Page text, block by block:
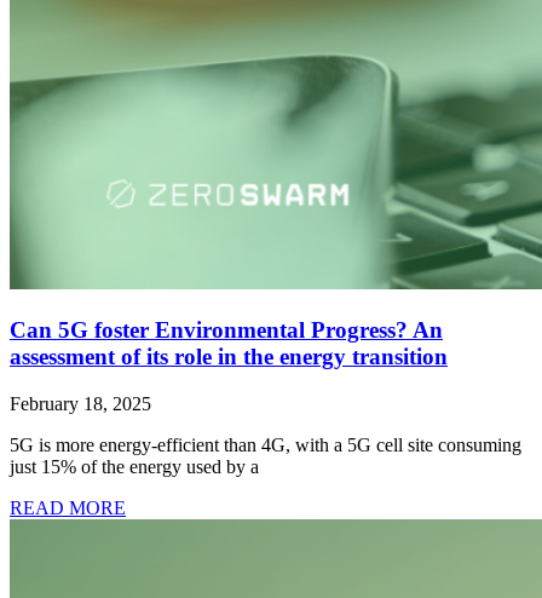
Can 5G foster Environmental Progress? An
assessment of its role in the energy transition
February 18, 2025
5G is more energy-efficient than 4G, with a 5G cell site consuming
just 15% of the energy used by a
READ MORE